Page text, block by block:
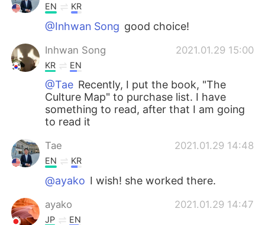
EN KR
@Inhwan Song good choice!
Inhwan Song 2021.01.29 15:00
KR EN
@Tae Recently, I put the book, "The
Culture Map" to purchase list. I have
something to read, after that I am going
to read it
Tae 2021.01.29 14:48
EN KR
@ayako I wish! she worked there.
ayako 2021.01.29 14:47
JP EN